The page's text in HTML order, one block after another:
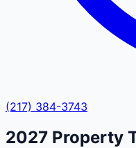
(217) 384-3743
2027 Property